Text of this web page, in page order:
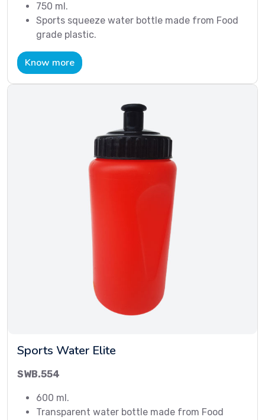
750 ml.
Sports squeeze water bottle made from Food
grade plastic.
Know more
Sports Water Elite
SWB.554
600 ml.
Transparent water bottle made from Food